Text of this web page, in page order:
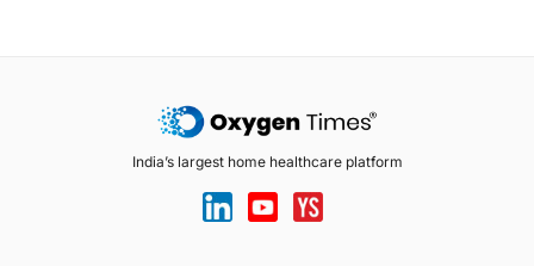
India’s largest home healthcare platform